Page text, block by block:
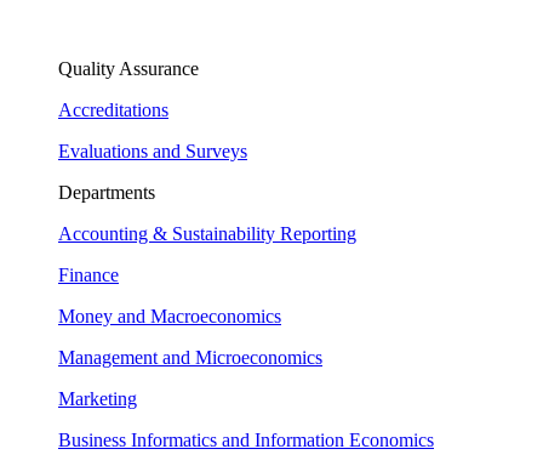
Quality Assurance
Accreditations
Evaluations and Surveys
Departments
Accounting & Sustainability Reporting
Finance
Money and Macroeconomics
Management and Microeconomics
Marketing
Business Informatics and Information Economics